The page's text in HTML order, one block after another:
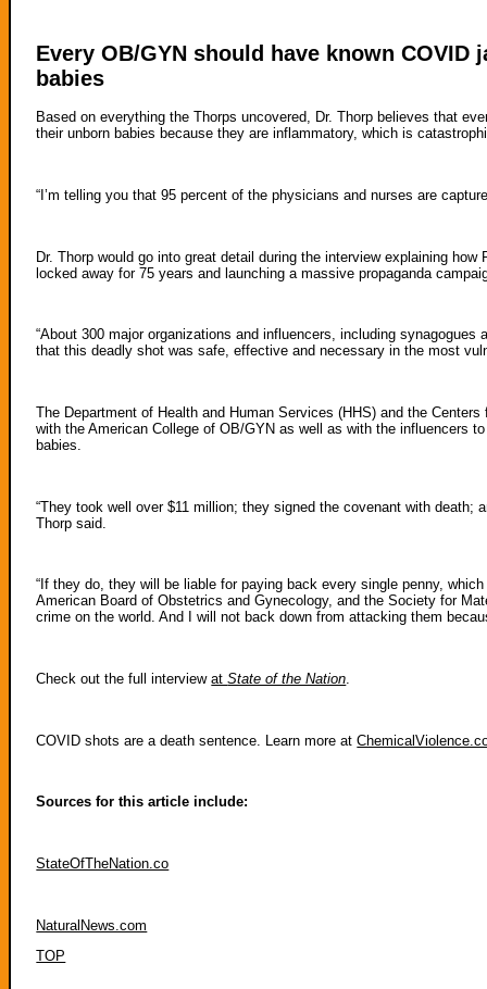
Every OB/GYN should have known
babies
Based on everything the Thorps uncovered, Dr. Thorp believes that
their unborn babies because they are inflammatory, which is
“I’m telling you that 95 percent of the physicians and nurses are
Dr. Thorp would go into great detail during the interview explaining
locked away for 75 years and launching a massive propaganda
“About 300 major organizations and influencers, including
that this deadly shot was safe, effective and necessary in the most
The Department of Health and Human Services (HHS) and the
with the American College of OB/GYN as well as with the influencers
babies.
“They took well over $11 million; they signed the covenant with death;
Thorp said.
“If they do, they will be liable for paying back every single penny,
American Board of Obstetrics and Gynecology, and the Society for
crime on the world. And I will not back down from attacking them
Check out the full interviewatState of the Nation.
COVID shots are a death sentence. Learn more at
Sources for this article include:
StateOfTheNation.co
NaturalNews.com
TOP